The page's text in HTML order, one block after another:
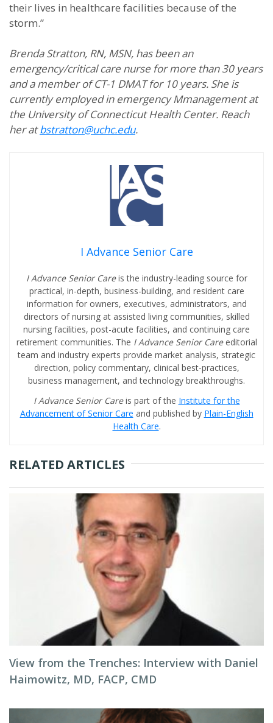
their lives in healthcare facilities because of the
storm.”
Brenda Stratton, RN, MSN, has been an
emergency/critical care nurse for more than 30 years
and a member of CT-1 DMAT for 10 years. She is
currently employed in emergency Mmanagement at
the University of Connecticut Health Center. Reach
her atbstratton@uchc.edu.
I Advance Senior Care
I Advance Senior Careis the industry-leading source for
practical, in-depth, business-building, and resident care
information for owners, executives, administrators, and
directors of nursing at assisted living communities, skilled
nursing facilities, post-acute facilities, and continuing care
retirement communities. The I Advance Senior Care editorial
team and industry experts provide market analysis, strategic
direction, policy commentary, clinical best-practices,
business management, and technology breakthroughs.
I Advance Senior Careis part of the Institute for the
Advancement of Senior Care and published by Plain-English
Health Care.
RELATED ARTICLES
View from the Trenches: Interview with Daniel
Haimowitz, MD, FACP, CMD